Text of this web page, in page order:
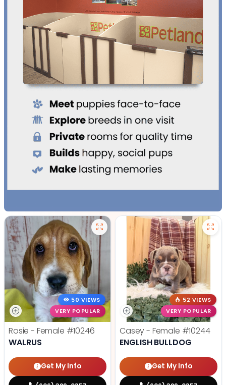
50 VIEWS
VERY POPULAR
Rosie - Female #10246
WALRUS
Get My Info
52 VIEWS
VERY POPULAR
Casey - Female #10244
ENGLISH BULLDOG
Get My Info